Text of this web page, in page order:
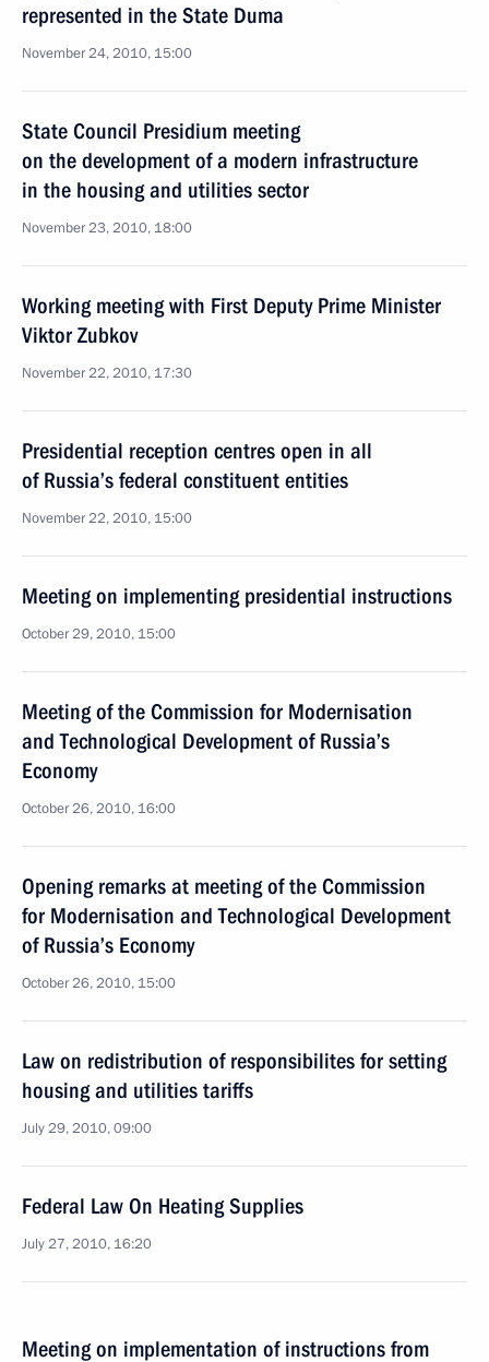
represented in the State Duma
November 24, 2010, 15:00
State Council Presidium meeting
on the development of a modern infrastructure
in the housing and utilities sector
November 23, 2010, 18:00
Working meeting with First Deputy Prime Minister
Viktor Zubkov
November 22, 2010, 17:30
Presidential reception centres open in all
of Russia’s federal constituent entities
November 22, 2010, 15:00
Meeting on implementing presidential instructions
October 29, 2010, 15:00
Meeting of the Commission for Modernisation
and Technological Development of Russia’s
Economy
October 26, 2010, 16:00
Opening remarks at meeting of the Commission
for Modernisation and Technological Development
of Russia’s Economy
October 26, 2010, 15:00
Law on redistribution of responsibilites for setting
housing and utilities tariffs
July 29, 2010, 09:00
Federal Law On Heating Supplies
July 27, 2010, 16:20
Meeting on implementation of instructions from